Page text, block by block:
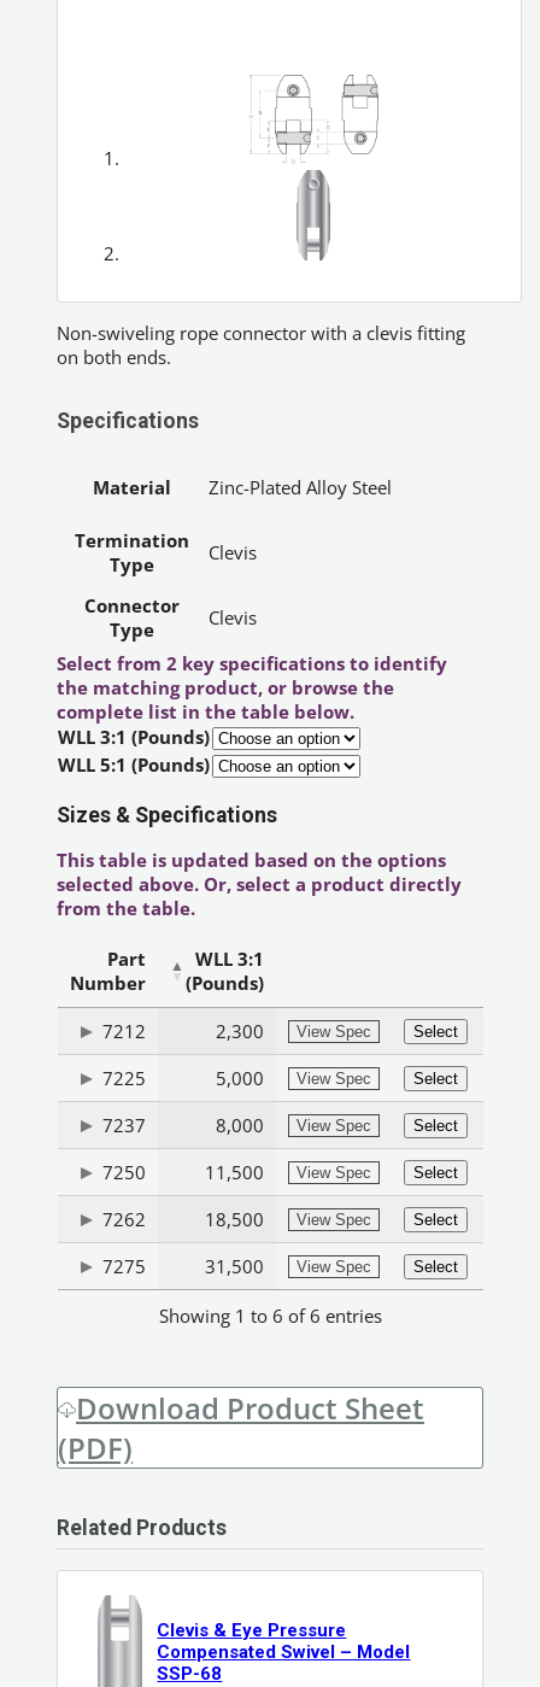
Non-swiveling rope connector with a clevis fitting
on both ends.
Specifications
Material Zinc-Plated Alloy Steel
Termination
Type
Clevis
Connector
Type
Clevis
Select from 2 key specifications to identify
the matching product, or browse the
complete list in the table below.
WLL 3:1 (Pounds)
WLL 5:1 (Pounds)
Sizes & Specifications
This table is updated based on the options
selected above. Or, select a product directly
from the table.
Part
Number
WLL 3:1
(Pounds)
7212
2,300 View Spec Select
7225 5,000 View Spec Select
7237 8,000 View Spec Select
7250 11,500 View Spec Select
7262 18,500 View Spec Select
7275 31,500 View Spec Select
Showing 1 to 6 of 6 entries
Download Product Sheet
(PDF)
Related Products
Clevis & Eye Pressure
Compensated Swivel – Model
SSP-68